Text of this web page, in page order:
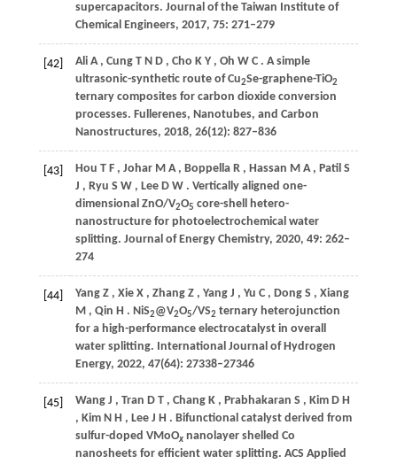
supercapacitors. Journal of the Taiwan Institute of
Chemical Engineers, 2017, 75: 271–279
[42] Ali A , Cung T N D , Cho K Y , Oh W C . A simple
ultrasonic-synthetic route of Cu2Se-graphene-TiO2
ternary composites for carbon dioxide conversion
processes. Fullerenes, Nanotubes, and Carbon
Nanostructures, 2018, 26(12): 827–836
[43] Hou T F , Johar M A , Boppella R , Hassan M A , Patil S
J , Ryu S W , Lee D W . Vertically aligned one-
dimensional ZnO/V2O5 core-shell hetero-
nanostructure for photoelectrochemical water
splitting. Journal of Energy Chemistry, 2020, 49: 262–
274
[44] Yang Z , Xie X , Zhang Z , Yang J , Yu C , Dong S , Xiang
M , Qin H . NiS2@V2O5/VS2 ternary heterojunction
for a high-performance electrocatalyst in overall
water splitting. International Journal of Hydrogen
Energy, 2022, 47(64): 27338–27346
[45] Wang J , Tran D T , Chang K , Prabhakaran S , Kim D H
, Kim N H , Lee J H . Bifunctional catalyst derived from
sulfur-doped VMoOxnanolayer shelled Co
nanosheets for efficient water splitting. ACS Applied